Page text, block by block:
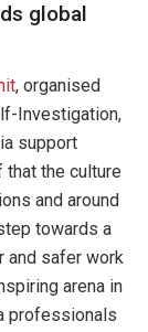
global
, organised
Investigation,
support
that the culture
and around
towards a
and safer work
arena in
professionals